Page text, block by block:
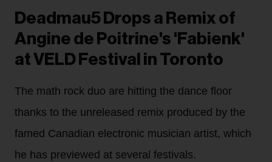
Deadmau5 Drops a Remix of
Angine de Poitrine's 'Fabienk'
at VELD Festival in Toronto
The math rock duo are hitting the dance floor
thanks to the unreleased remix produced by the
famed Canadian electronic musician artist, which
he has previewed at several festivals.